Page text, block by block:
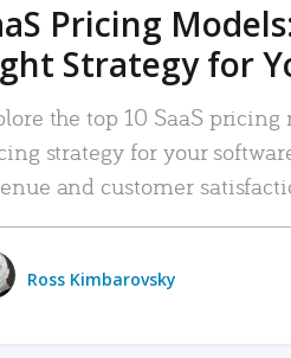
Pricing
Strategy for
the top 10 SaaS
strategy for your
and customer
Ross Kimbarovsky